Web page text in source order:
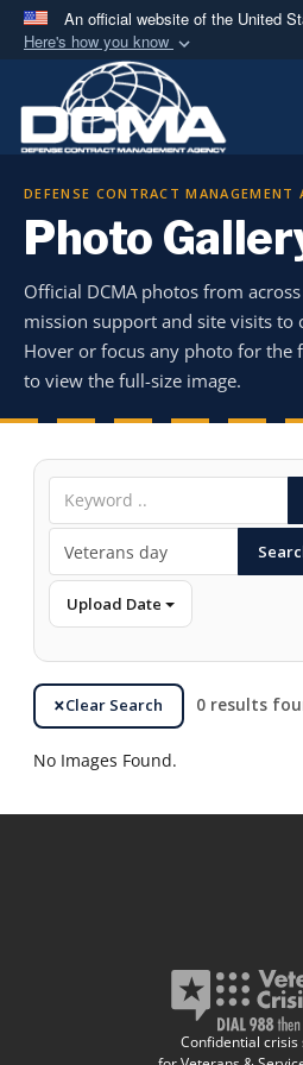
An official website of the United
Here's how you know
Official websites
A.milwebsite belongs to
Department of Defense
Secure .mil
connected to the .mil
information only on
DEFENSE CONTRACT MANAGEMENT
Photo
Official DCMA photos from
mission support and site visits to
Hover or focus any photo for the
to view the full-size image.
Upload Date
Clear Search 0 results
No Images Found.
Confidential crisis